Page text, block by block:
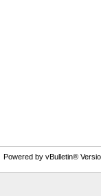
Powered by vBulletin®